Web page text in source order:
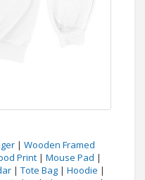
| Wooden Framed
Print | Mouse Pad |
| Tote Bag | Hoodie |